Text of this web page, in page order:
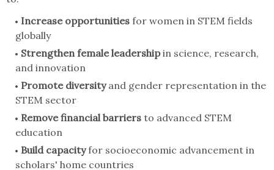
Increase opportunities for women in STEM fields
globally
Strengthen female leadershipin science, research,
and innovation
Promote diversityand gender representation in the
STEM sector
Remove financial barriers to advanced STEM
education
Build capacityfor socioeconomic advancement in
scholars' home countries